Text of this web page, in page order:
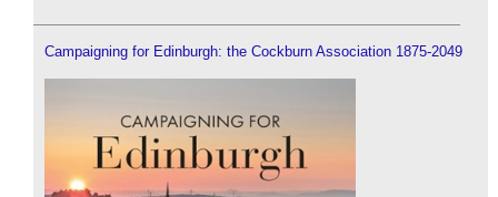
Campaigning for Edinburgh: the Cockburn Association 1875-2049